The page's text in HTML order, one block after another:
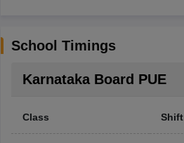
School Timings
Karnataka Board PUE
Class Shift